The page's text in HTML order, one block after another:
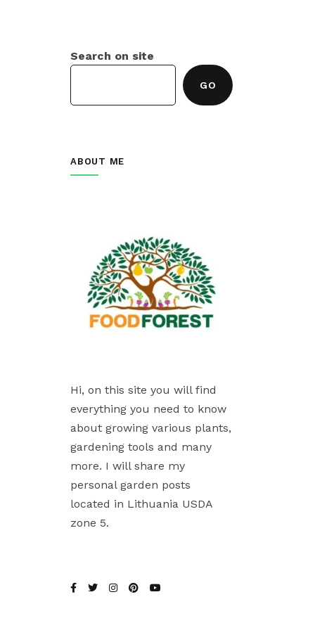
Search on site
GO
ABOUT ME
Hi, on this site you will find
everything you need to know
about growing various plants,
gardening tools and many
more. I will share my
personal garden posts
located in Lithuania USDA
zone 5.